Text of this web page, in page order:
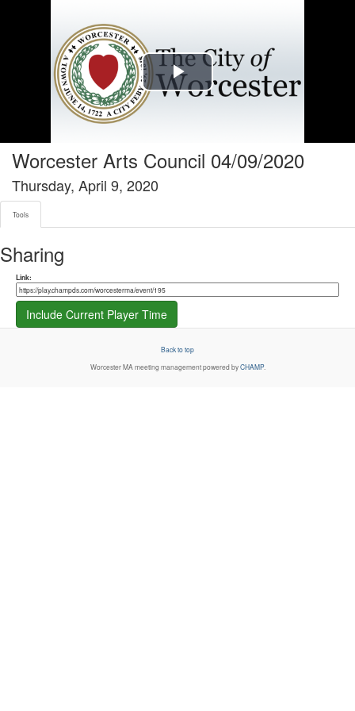
Play
Worcester Arts Council 04/09/2020
Thursday, April 9, 2020
Tools
Sharing
Share link
Link:
Include Current Player Time
Back to top
Worcester MA meeting management powered byCHAMP.